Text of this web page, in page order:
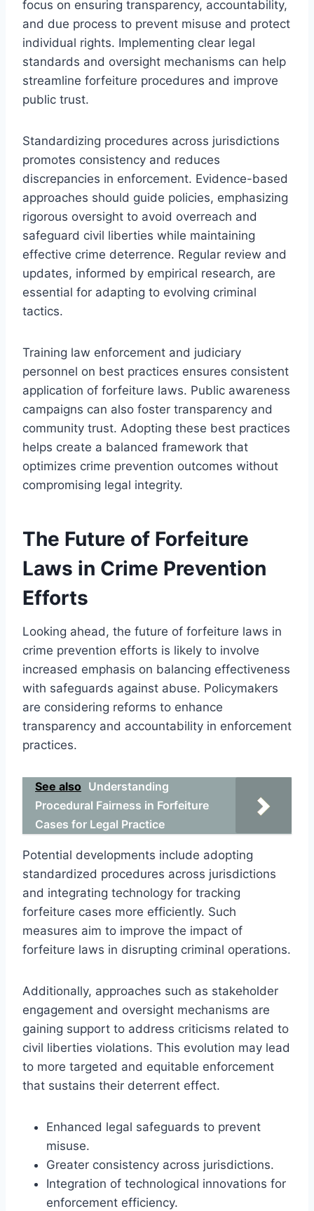
focus on ensuring transparency, accountability,
and due process to prevent misuse and protect
individual rights. Implementing clear legal
standards and oversight mechanisms can help
streamline forfeiture procedures and improve
public trust.
Standardizing procedures across jurisdictions
promotes consistency and reduces
discrepancies in enforcement. Evidence-based
approaches should guide policies, emphasizing
rigorous oversight to avoid overreach and
safeguard civil liberties while maintaining
effective crime deterrence. Regular review and
updates, informed by empirical research, are
essential for adapting to evolving criminal
tactics.
Training law enforcement and judiciary
personnel on best practices ensures consistent
application of forfeiture laws. Public awareness
campaigns can also foster transparency and
community trust. Adopting these best practices
helps create a balanced framework that
optimizes crime prevention outcomes without
compromising legal integrity.
The Future of Forfeiture
Laws in Crime Prevention
Efforts
Looking ahead, the future of forfeiture laws in
crime prevention efforts is likely to involve
increased emphasis on balancing effectiveness
with safeguards against abuse. Policymakers
are considering reforms to enhance
transparency and accountability in enforcement
practices.
See also Understanding
Procedural Fairness in Forfeiture
Cases for Legal Practice
Potential developments include adopting
standardized procedures across jurisdictions
and integrating technology for tracking
forfeiture cases more efficiently. Such
measures aim to improve the impact of
forfeiture laws in disrupting criminal operations.
Additionally, approaches such as stakeholder
engagement and oversight mechanisms are
gaining support to address criticisms related to
civil liberties violations. This evolution may lead
to more targeted and equitable enforcement
that sustains their deterrent effect.
Enhanced legal safeguards to prevent
misuse.
Greater consistency across jurisdictions.
Integration of technological innovations for
enforcement efficiency.